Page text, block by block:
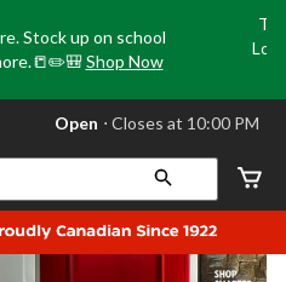
Stock up on school
Shop Now
store
Leduc,
AB,
currently
Open,
Open ⋅ Closes at 10:00 PM